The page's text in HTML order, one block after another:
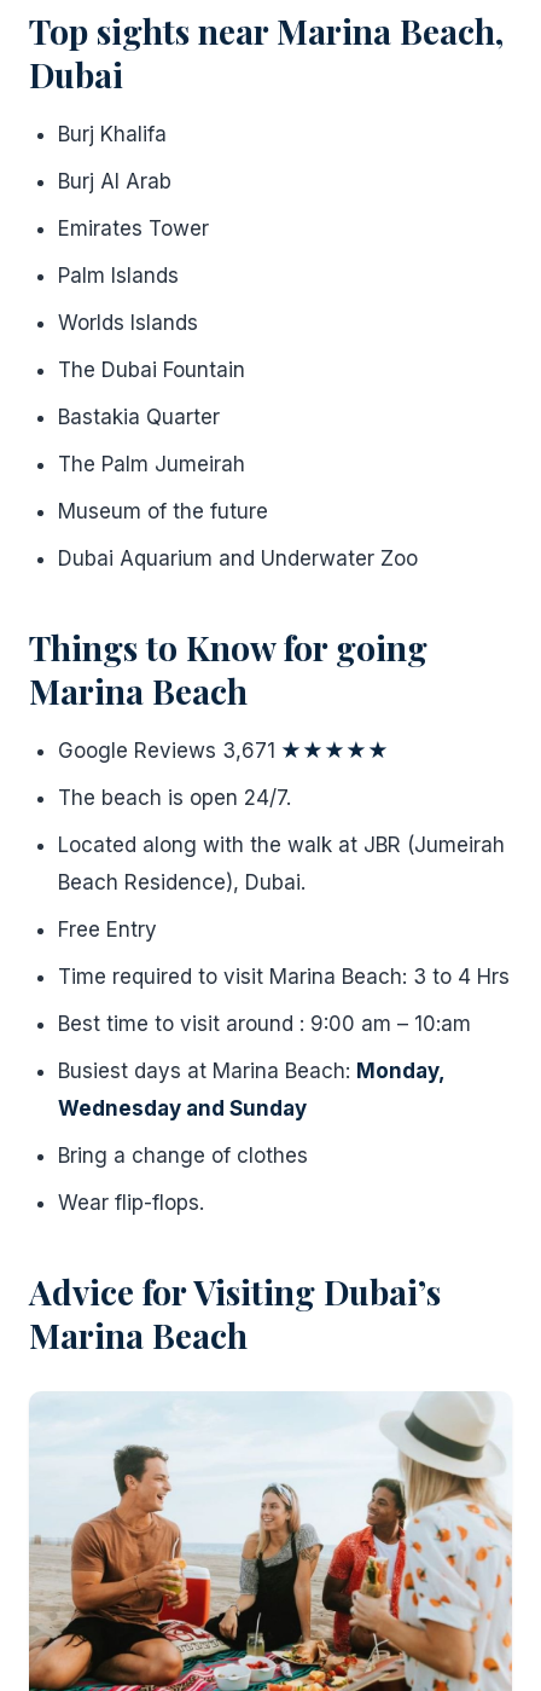
Top sights near Marina Beach,
Dubai
Burj Khalifa
Burj Al Arab
Emirates Tower
Palm Islands
Worlds Islands
The Dubai Fountain
Bastakia Quarter
The Palm Jumeirah
Museum of the future
Dubai Aquarium and Underwater Zoo
Things to Know for going
Marina Beach
Google Reviews 3,671 ★★★★★
The beach is open 24/7.
Located along with the walk at JBR (Jumeirah
Beach Residence), Dubai.
Free Entry
Time required to visit Marina Beach: 3 to 4 Hrs
Best time to visit around : 9:00 am – 10:am
Busiest days at Marina Beach: Monday,
Wednesday and Sunday
Bring a change of clothes
Wear flip-flops.
Advice for Visiting Dubai’s
Marina Beach